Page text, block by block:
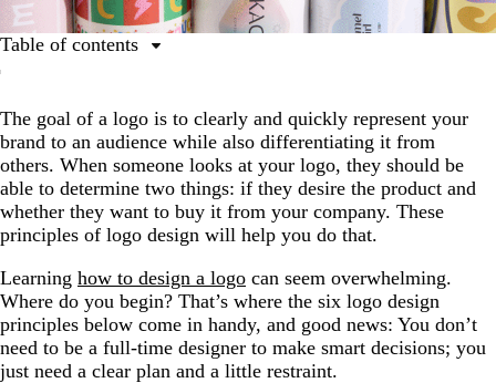
The goal of a logo is to clearly and quickly represent your
brand to an audience while also differentiating it from
others. When someone looks at your logo, they should be
able to determine two things: if they desire the product and
whether they want to buy it from your company. These
principles of logo design will help you do that.
Learning how to design a logo can seem overwhelming.
Where do you begin? That’s where the six logo design
principles below come in handy, and good news: You don’t
need to be a full-time designer to make smart decisions; you
just need a clear plan and a little restraint.
Table of contents
How to apply the logo design principles to your brand
FAQs